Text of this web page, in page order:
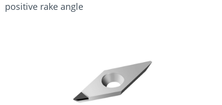
positive rake angle